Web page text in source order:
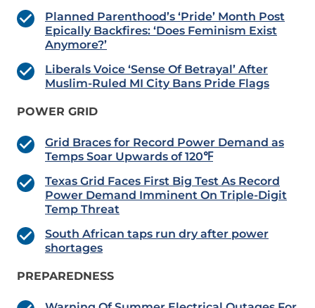
Planned Parenthood’s ‘Pride’ Month Post
Epically Backfires: ‘Does Feminism Exist
Anymore?’
Liberals Voice ‘Sense Of Betrayal’ After
Muslim-Ruled MI City Bans Pride Flags
POWER GRID
Grid Braces for Record Power Demand as
Temps Soar Upwards of 120℉
Texas Grid Faces First Big Test As Record
Power Demand Imminent On Triple-Digit
Temp Threat
South African taps run dry after power
shortages
PREPAREDNESS